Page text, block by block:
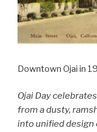
Downtown Ojai in
Ojai Day
from a dusty,
into unified design